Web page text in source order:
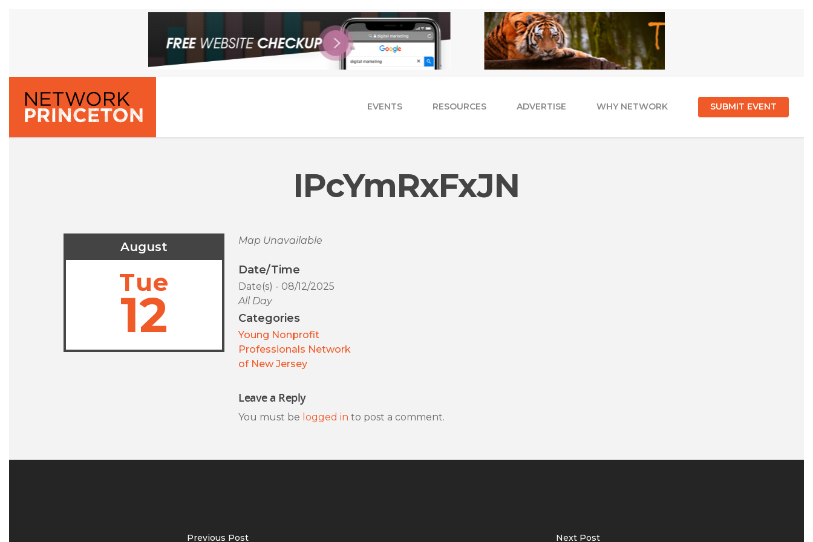
EVENTS RESOURCES ADVERTISE WHY NETWORK SUBMIT EVENT
IPcYmRxFxJN
August
Tue
12
Map Unavailable
Date/Time
Date(s) - 08/12/2025
All Day
Categories
Young Nonprofit
Professionals Network
of New Jersey
Leave a Reply
You must be logged in to post a comment.
Previous Post Next Post